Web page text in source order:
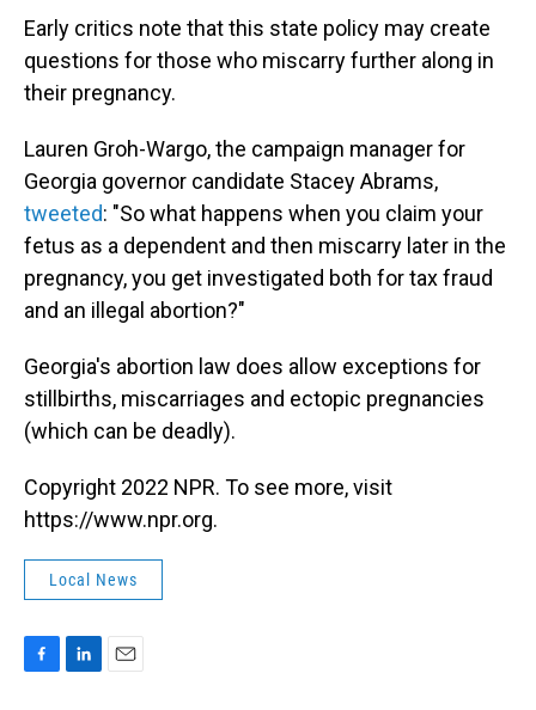
Early critics note that this state policy may create
questions for those who miscarry further along in
their pregnancy.
Lauren Groh-Wargo, the campaign manager for
Georgia governor candidate Stacey Abrams,
tweeted: "So what happens when you claim your
fetus as a dependent and then miscarry later in the
pregnancy, you get investigated both for tax fraud
and an illegal abortion?"
Georgia's abortion law does allow exceptions for
stillbirths, miscarriages and ectopic pregnancies
(which can be deadly).
Copyright 2022 NPR. To see more, visit
https://www.npr.org.
Local News